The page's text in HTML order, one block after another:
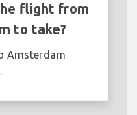
flight from
to take?
Amsterdam